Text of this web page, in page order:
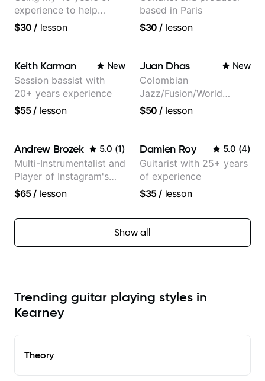
experience to help
beginners.
$30 / lesson
based in Paris
$30 / lesson
Keith Karman New
Session bassist with
20+ years experience
$55/ lesson
Juan Dhas New
Colombian
Jazz/Fusion/World
Music
EMMAT (Berklee
Partner)
$50 / lesson
Andrew Brozek 5.0 (1)
Multi-Instrumentalist and
Player of Instagram's
Saddest Banjo Music
$65/ lesson
Damien Roy 5.0 (4)
Guitarist with 25+ years
of experience
$35/ lesson
Show all
Trending guitar playing styles in
Kearney
Theory